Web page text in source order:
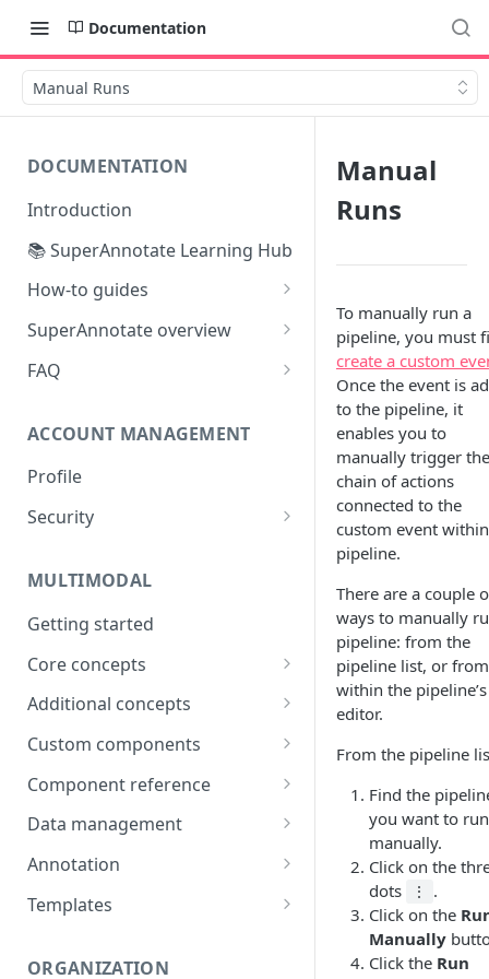
Documentation
Manual Runs
DOCUMENTATION
Introduction
📚 SuperAnnotate Learning Hub
How-to guides
Automating data import &
export
From Self-QA to LLMs:
SuperAnnotate overview
Multimodal
FAQ
Project management
Python SDK
Data
ACCOUNT MANAGEMENT
Profile
Security
Two-factor authentication
MULTIMODAL
Getting started
Core concepts
Architecture overview
Building a UI
Logic & Behavior
Additional concepts
Environment variables
Call external APIs
Role-based access
More complex code
Custom components
Building custom components
Component reference
Modal
Layout
Button
Data management
Generate items
Import items
Annotation
Shortcuts
Templates
ORGANIZATION
Manual
Runs
To manually run a
pipeline, you must
create a custom
Once the event is
to the pipeline, it
enables you to
manually trigger the
chain of actions
connected to the
custom event
pipeline.
There are a couple
ways to manually
pipeline: from the
pipeline list, or from
within the pipeline’s
editor.
From the pipeline
Find the
you want to run
manually.
Click on the
dots
⋮
.
Click on the
Manually
Click the Run